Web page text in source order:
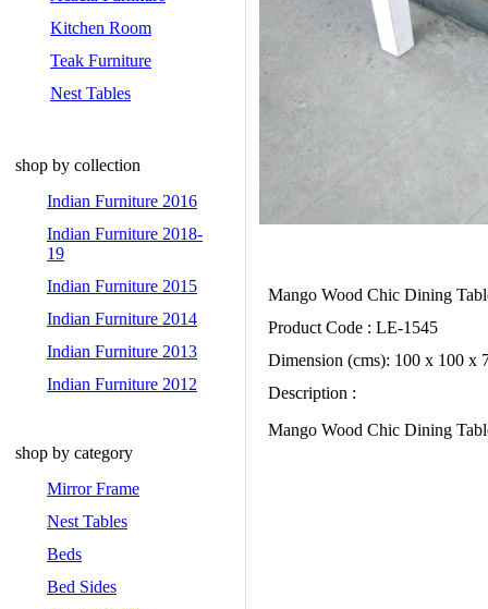
Kitchen Room
Teak Furniture
Nest Tables
shop by collection
Indian Furniture 2016
Indian Furniture 2018-
19
Indian Furniture 2015
Indian Furniture 2014
Indian Furniture 2013
Indian Furniture 2012
shop by category
Mirror Frame
Nest Tables
Beds
Bed Sides
Mango Wood Chic Dining
Product Code : LE-1545
Dimension (cms): 100 x 100 x
Description :
Mango Wood Chic Dining